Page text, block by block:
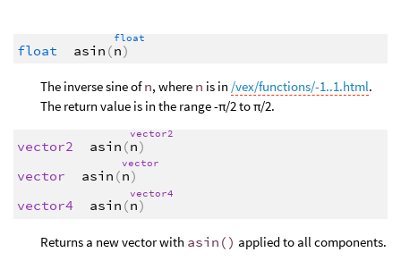
float asin (
float
n)
The inverse sine ofn, where n is in /vex/functions/-1..1.html.
The return value is in the range -π/2 to π/2.
vector2 asin (
vector2
n)
vector
asin (
vector
n)
vector4
asin (
vector4
n)
Returns a new vector with asin() applied to all components.